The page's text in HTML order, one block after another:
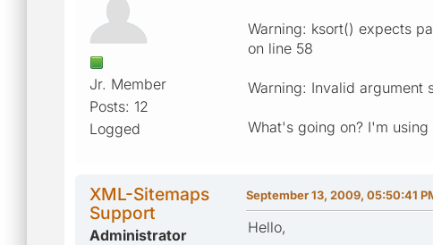
Jr. Member
Posts: 12
Logged
Warning: ksort() expects
on line 58
Warning: Invalid
What's going on? I'm
XML-Sitemaps
Support
Administrator
September 13, 2009, 05:50:41
Hello,